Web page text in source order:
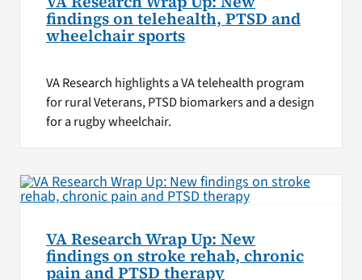
findings on telehealth, PTSD and
wheelchair sports
VA Research highlights a VA telehealth program
for rural Veterans, PTSD biomarkers and a design
for a rugby wheelchair.
VA Research Wrap Up: New
findings on stroke rehab, chronic
pain and PTSD therapy